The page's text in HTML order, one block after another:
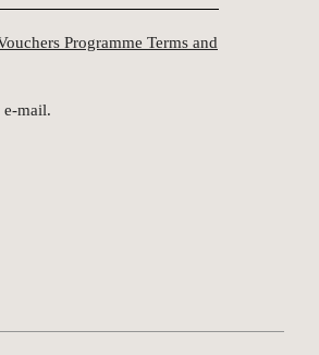
Programme Terms and
e-mail.